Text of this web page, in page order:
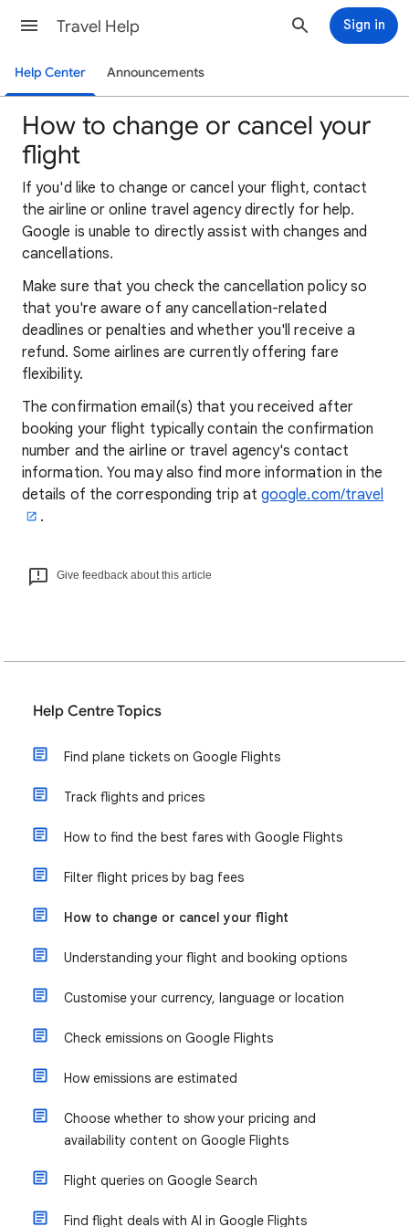
Travel Help Sign in
Help Center Announcements
How to change or cancel your
flight
If you'd like to change or cancel your flight, contact
the airline or online travel agency directly for help.
Google is unable to directly assist with changes and
cancellations.
Make sure that you check the cancellation policy so
that you're aware of any cancellation-related
deadlines or penalties and whether you'll receive a
refund. Some airlines are currently offering fare
flexibility.
The confirmation email(s) that you received after
booking your flight typically contain the confirmation
number and the airline or travel agency's contact
information. You may also find more information in the
details of the corresponding trip at google.com/travel
.
Give feedback about this article
Help Centre Topics
Find plane tickets on Google Flights
Track flights and prices
How to find the best fares with Google Flights
Filter flight prices by bag fees
How to change or cancel your flight
Understanding your flight and booking options
Customise your currency, language or location
Check emissions on Google Flights
How emissions are estimated
Choose whether to show your pricing and
availability content on Google Flights
Flight queries on Google Search
Find flight deals with AI in Google Flights